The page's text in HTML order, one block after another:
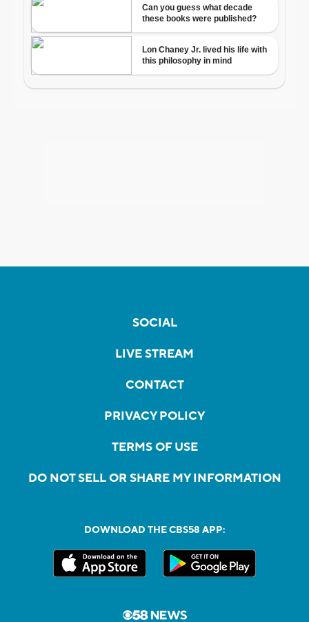
SOCIAL
LIVE STREAM
CONTACT
PRIVACY POLICY
TERMS OF USE
DO NOT SELL OR SHARE MY INFORMATION
DOWNLOAD THE CBS58 APP: